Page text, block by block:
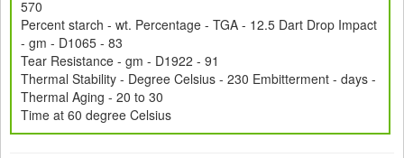
570
Percent starch - wt. Percentage - TGA - 12.5 Dart Drop Impact
- gm - D1065 - 83
Tear Resistance - gm - D1922 - 91
Thermal Stability - Degree Celsius - 230 Embitterment - days -
Thermal Aging - 20 to 30
Time at 60 degree Celsius